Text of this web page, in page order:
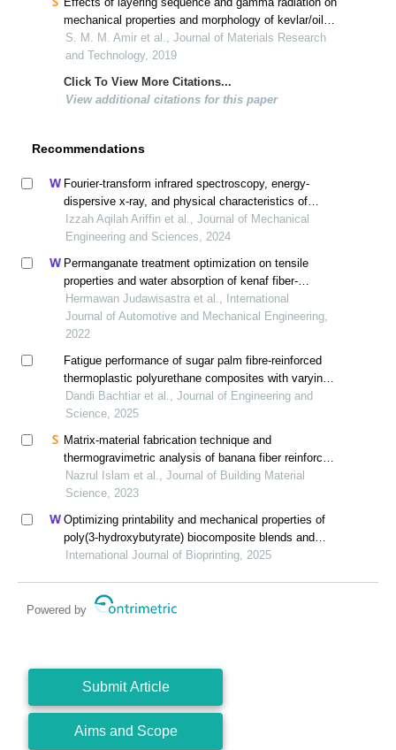
mechanical properties and morphology of kevlar/oil
palm efb/epoxy hybrid composites
S. M. M. Amir et al., Journal of Materials Research
and Technology, 2019
Click To View More Citations...
View additional citations for this paper
Recommendations
Fourier-transform infrared spectroscopy, energy-
dispersive x-ray, and physical characteristics of
biodegradable plastics of banana peel (musa
paradisiaca) mixed tapioca starch
Izzah Aqilah Ariffin et al., Journal of Mechanical
Engineering and Sciences, 2024
Permanganate treatment optimization on tensile
properties and water absorption of kenaf fiber-
polypropylene biocomposites
Hermawan Judawisastra et al., International
Journal of Automotive and Mechanical Engineering,
2022
Fatigue performance of sugar palm fibre-reinforced
thermoplastic polyurethane composites with varying
fibre content
Dandi Bachtiar et al., Journal of Engineering and
Science, 2025
Matrix-material fabrication technique and
thermogravimetric analysis of banana fiber reinforced
polypropylene composites
Nazrul Islam et al., Journal of Building Material
Science, 2023
Optimizing printability and mechanical properties of
poly(3-hydroxybutyrate) biocomposite blends and
their biological response to saos-2 cells
International Journal of Bioprinting, 2025
Powered by
Submit Article
Aims and Scope